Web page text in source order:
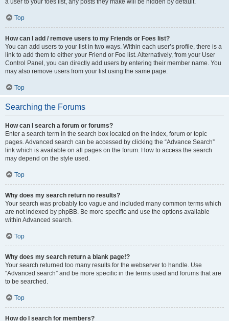
a user to your foes list, any posts they make will be hidden by default.
Top
How can I add / remove users to my Friends or Foes list?
You can add users to your list in two ways. Within each user’s profile, there is a
link to add them to either your Friend or Foe list. Alternatively, from your User
Control Panel, you can directly add users by entering their member name. You
may also remove users from your list using the same page.
Top
Searching the Forums
How can I search a forum or forums?
Enter a search term in the search box located on the index, forum or topic
pages. Advanced search can be accessed by clicking the “Advance Search”
link which is available on all pages on the forum. How to access the search
may depend on the style used.
Top
Why does my search return no results?
Your search was probably too vague and included many common terms which
are not indexed by phpBB. Be more specific and use the options available
within Advanced search.
Top
Why does my search return a blank page!?
Your search returned too many results for the webserver to handle. Use
“Advanced search” and be more specific in the terms used and forums that are
to be searched.
Top
How do I search for members?